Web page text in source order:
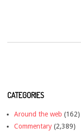
CATEGORIES
Around the web (162)
Commentary (2,389)